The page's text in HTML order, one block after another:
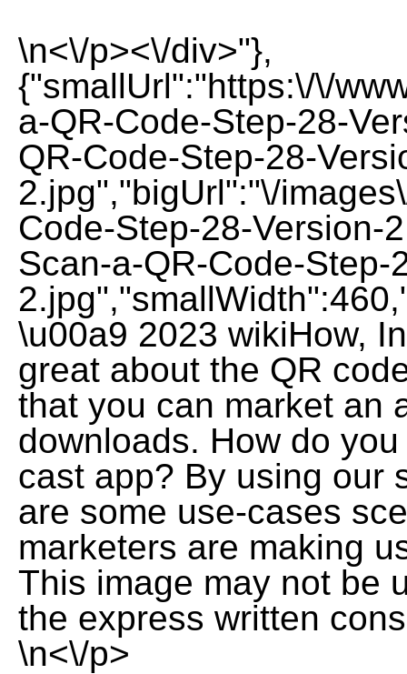
\n<\/p><\/div>"},
{"smallUrl":"https:\/\/
a-QR-Code-Step-28-
QR-Code-Step-28-
2.jpg","bigUrl":"\/
Code-Step-28-Version-
Scan-a-QR-Code-Step-
\u00a9 2023 wikiHow,
great about the QR
that you can market an
downloads. How do
cast app? By using our
are some use-cases
marketers are making
This image may not be
the express written
\n<\/p>